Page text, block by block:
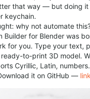
that way — but doing it
keychain.
why not automate
Builder for Blender was
for you. Type your text,
to-print 3D model.
Cyrillic, Latin, numbers.
it on GitHub —